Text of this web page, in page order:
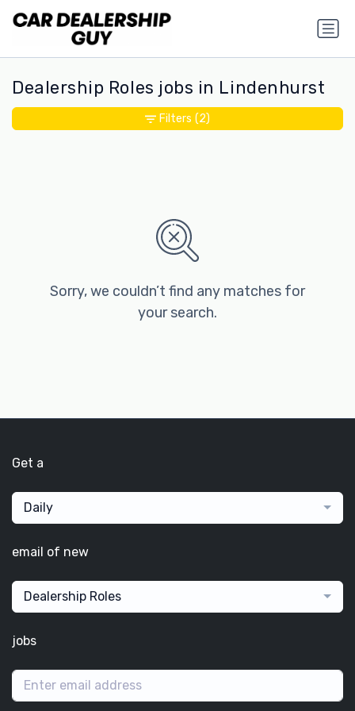
Dealership Roles jobs in Lindenhurst
Sorry, we couldn’t find any matches for
your search.
Filters (2)
Get a
Daily
email of new
Dealership Roles
jobs